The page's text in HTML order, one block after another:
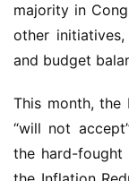
majority in
other
and budget
This month, the
“will not
the hard-fought